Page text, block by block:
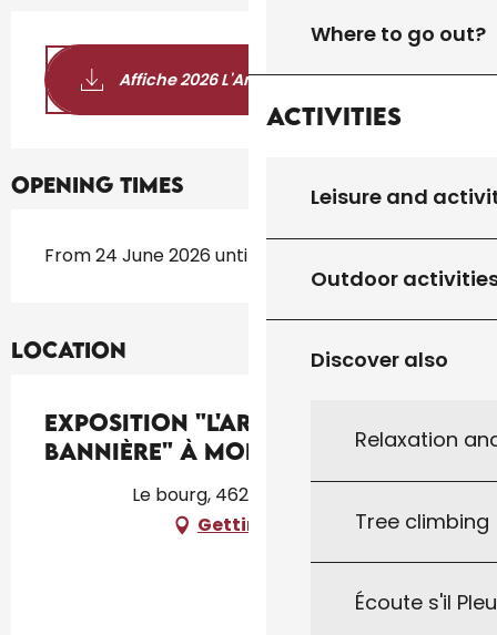
Where to go out?
Activities
Leisure and
Outdoor
Discover also
Relaxation
Tree climbing
Écoute s'il
Affiche 2026 L'Art et la Bannière
Opening times
From 24 June 2026 until 12 October 2026
Location
Exposition "L'Art et la
Bannière" à Montcléra
Le bourg, 46250 Montcléra
Getting there